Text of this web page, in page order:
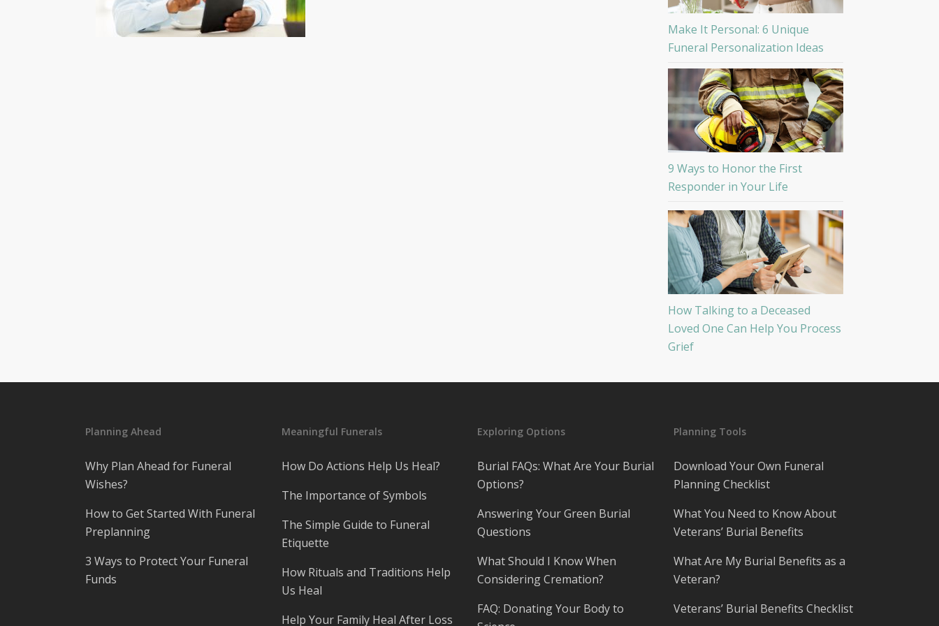
Make It Personal: 6 Unique
Funeral Personalization Ideas
9 Ways to Honor the First
Responder in Your Life
How Talking to a Deceased
Loved One Can Help You Process
Grief
Planning Ahead
Why Plan Ahead for Funeral
Wishes?
How to Get Started With Funeral
Preplanning
3 Ways to Protect Your Funeral
Funds
Meaningful Funerals
How Do Actions Help Us Heal?
The Importance of Symbols
The Simple Guide to Funeral
Etiquette
How Rituals and Traditions Help
Us Heal
Help Your Family Heal After Loss
Exploring Options
Burial FAQs: What Are Your Burial
Options?
Answering Your Green Burial
Questions
What Should I Know When
Considering Cremation?
FAQ: Donating Your Body to
Planning Tools
Download Your Own Funeral
Planning Checklist
What You Need to Know About
Veterans’ Burial Benefits
What Are My Burial Benefits as a
Veteran?
Veterans’ Burial Benefits Checklist